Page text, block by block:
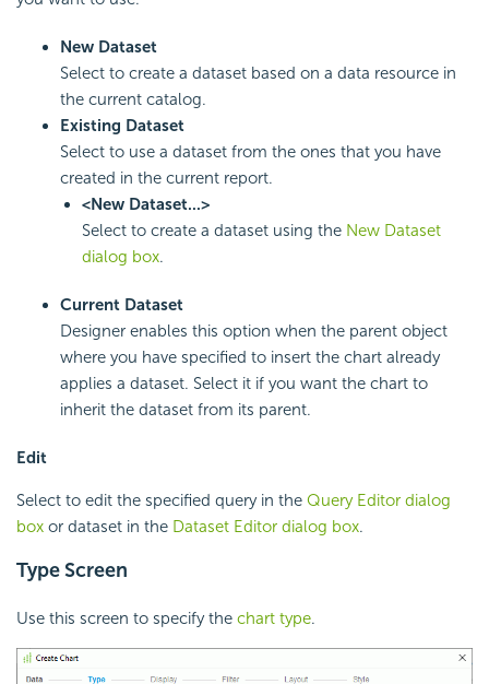
New Dataset
Select to create a dataset based on a data resource in
the current catalog.
Existing Dataset
Select to use a dataset from the ones that you have
created in the current report.
<New Dataset...>
Select to create a dataset using the New Dataset
dialog box.
Current Dataset
Designer enables this option when the parent object
where you have specified to insert the chart already
applies a dataset. Select it if you want the chart to
inherit the dataset from its parent.
Edit
Select to edit the specified query in the Query Editor dialog
box or dataset in the Dataset Editor dialog box.
Type Screen
Use this screen to specify the chart type.